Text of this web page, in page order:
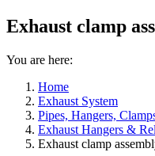
Exhaust clamp
You are here:
Home
Exhaust System
Pipes, Hangers,
Exhaust Hangers &
Exhaust clamp